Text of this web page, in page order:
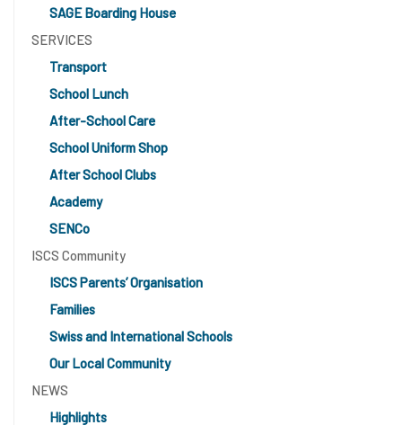
SAGE Boarding House
SERVICES
Transport
School Lunch
After-School Care
School Uniform Shop
After School Clubs
Academy
SENCo
ISCS Community
ISCS Parents’ Organisation
Families
Swiss and International Schools
Our Local Community
NEWS
Highlights